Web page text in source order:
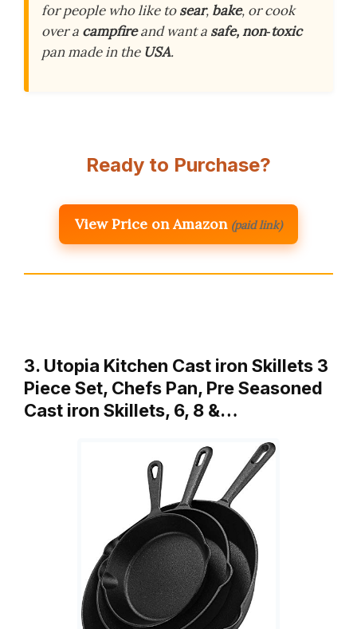
for people who like tosear, bake, or cook
over a campfireand want a safe, non‑toxic
pan made in the USA.
Ready to Purchase?
View Price on Amazon (paid link)
3. Utopia Kitchen Cast iron Skillets 3
Piece Set, Chefs Pan, Pre Seasoned
Cast iron Skillets, 6, 8 &…